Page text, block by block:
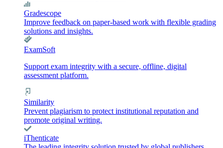
Gradescope
Improve feedback on paper-based work with flexible grading
solutions and insights.
ExamSoft
Support exam integrity with a secure, offline, digital
assessment platform.
Similarity
Prevent plagiarism to protect institutional reputation and
promote original writing.
iThenticate